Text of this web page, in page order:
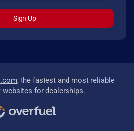
Sign Up
, the fastest and most reliable
websites for dealerships.